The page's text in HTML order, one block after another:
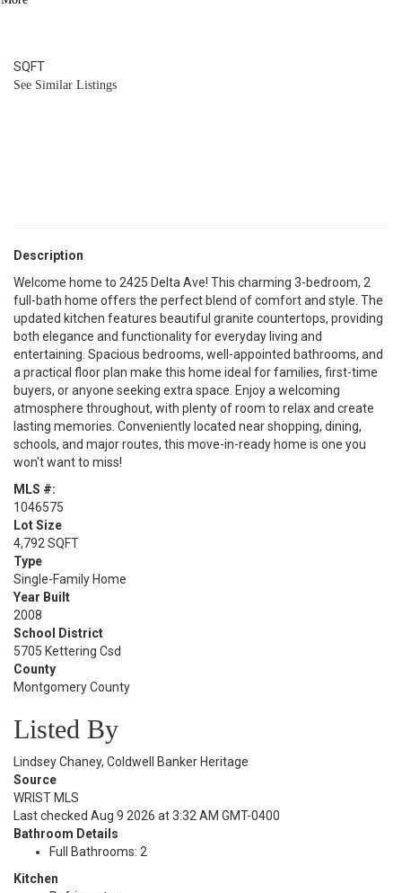
SQFT
See Similar Listings
Description
Welcome home to 2425 Delta Ave! This charming 3-bedroom, 2
full-bath home offers the perfect blend of comfort and style. The
updated kitchen features beautiful granite countertops, providing
both elegance and functionality for everyday living and
entertaining. Spacious bedrooms, well-appointed bathrooms, and
a practical floor plan make this home ideal for families, first-time
buyers, or anyone seeking extra space. Enjoy a welcoming
atmosphere throughout, with plenty of room to relax and create
lasting memories. Conveniently located near shopping, dining,
schools, and major routes, this move-in-ready home is one you
won't want to miss!
MLS #:
1046575
Lot Size
4,792 SQFT
Type
Single-Family Home
Year Built
2008
School District
5705 Kettering Csd
County
Montgomery County
Listed By
Lindsey Chaney, Coldwell Banker Heritage
Source
WRIST MLS
Last checked Aug 9 2026 at 3:32 AM GMT-0400
Bathroom Details
Full Bathrooms: 2
Kitchen